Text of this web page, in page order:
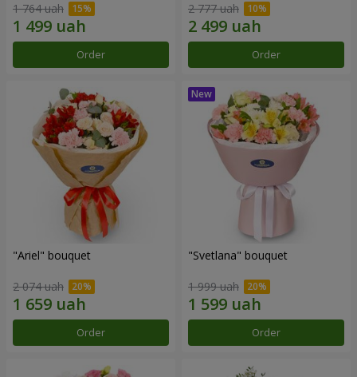
1 764 uah
Order
2 777 uah
Order
"Ariel" bouquet
2 074 uah
Order
"Svetlana" bouquet
1 999 uah
Order